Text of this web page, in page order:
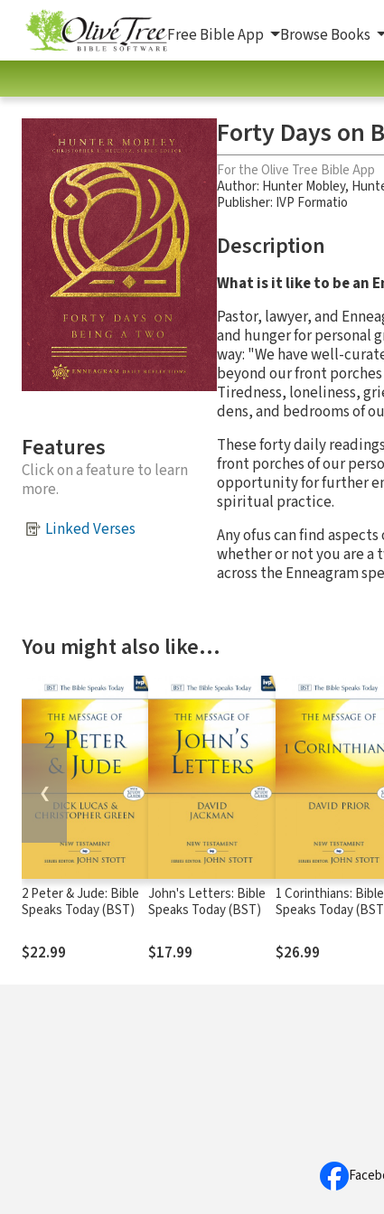
Free Bible App Browse Books
Features
Click on a feature to learn
more.
Linked Verses
Forty Days on
For the Olive Tree Bible App
Author: Hunter Mobley,
Publisher: IVP Formatio
Description
What is it like to be an
Pastor, lawyer, and
and hunger for personal
way: "We have well-
beyond our front
Tiredness, loneliness,
dens, and bedrooms of
These forty daily
front porches of our
opportunity for further
spiritual practice.
Any ofus can find
whether or not you are a
across the Enneagram
You might also like…
2 Peter & Jude: Bible
Speaks Today (BST)
$22.99
John's Letters: Bible
Speaks Today (BST)
$17.99
1 Corinthians: Bible
Speaks Today
$26.99
❮